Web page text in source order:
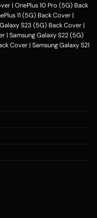
| OnePlus 10 Pro (5G) Back
11 (5G) Back Cover |
S23 (5G) Back Cover |
| Samsung Galaxy S22 (5G)
Cover | Samsung Galaxy S21